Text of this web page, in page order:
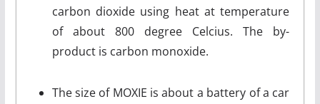
carbon dioxide using heat at temperature
of about 800 degree Celcius. The by-
product is carbon monoxide.
The size of MOXIE is about a battery of a car